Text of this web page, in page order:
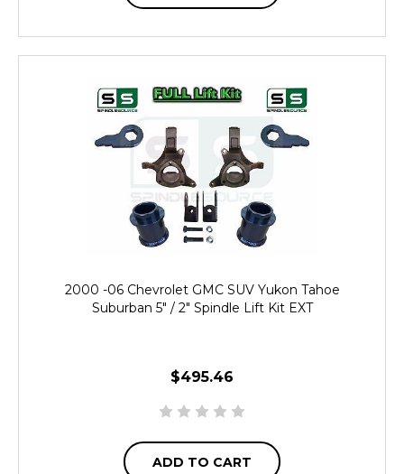
2000 -06 Chevrolet GMC SUV Yukon Tahoe
Suburban 5" / 2" Spindle Lift Kit EXT
$495.46
ADD TO CART